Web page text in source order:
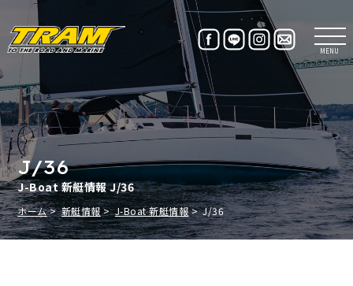
MENU
J-Boat 新艇情報 J/36
J/36
ホーム 新艇情報 J-Boat 新艇情報 J/36